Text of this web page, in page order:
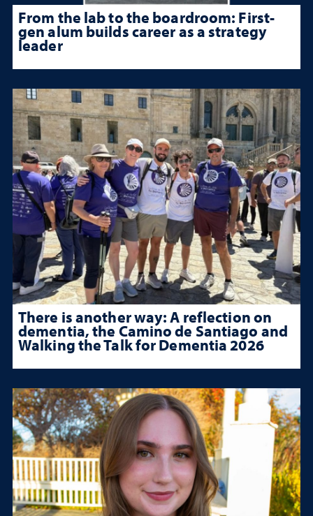
From the lab to the boardroom: First-
gen alum builds career as a strategy
leader
There is another way: A reflection on
dementia, the Camino de Santiago and
Walking the Talk for Dementia 2026